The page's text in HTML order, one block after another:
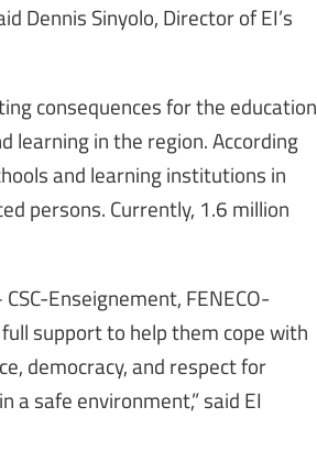
Dennis Sinyolo, Director of EI’s
consequences for the education
learning in the region. According
and learning institutions in
persons. Currently, 1.6 million
Enseignement, FENECO-
support to help them cope with
democracy, and respect for
safe environment,” said EI